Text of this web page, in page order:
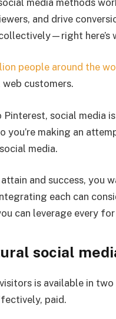
and drive
here’s
people around the
customers.
social media
you’re making an
media.
and success, you
each can
can leverage every
social
is available in
paid.